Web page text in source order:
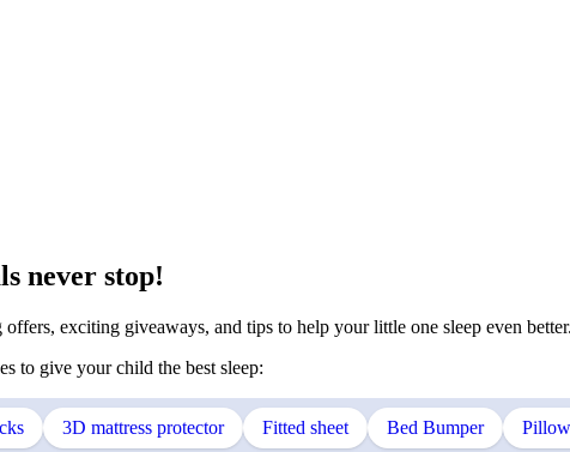
never stop!
exciting giveaways, and tips to help your little one sleep even better.
to give your child the best sleep:
3D mattress protector Fitted sheet Bed Bumper Pillow